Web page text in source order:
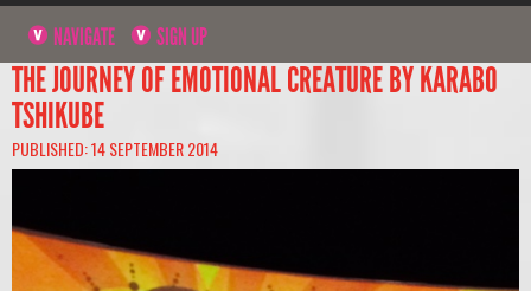
NAVIGATE SIGN UP
THE JOURNEY OF EMOTIONAL CREATURE BY KARABO
TSHIKUBE
PUBLISHED: 14 SEPTEMBER 2014